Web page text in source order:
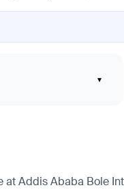
▾
Addis Ababa Bole